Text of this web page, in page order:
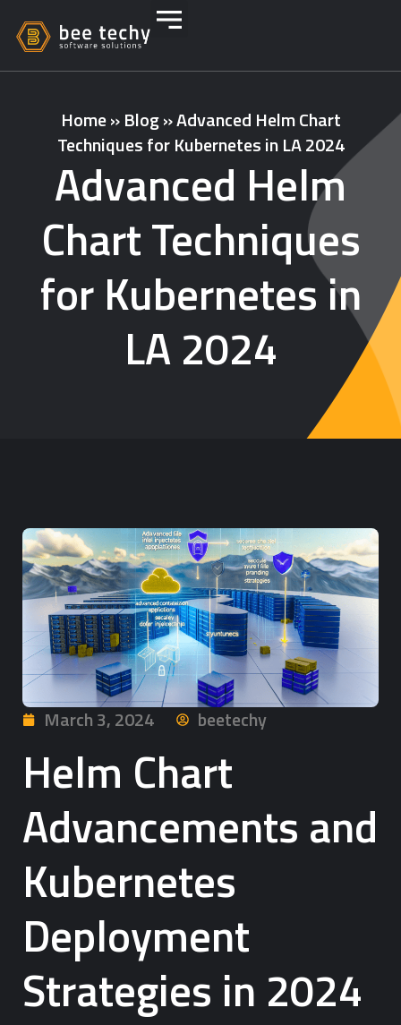
Home»Blog»Advanced Helm Chart
Techniques for Kubernetes in LA 2024
Advanced Helm
Chart Techniques
for Kubernetes in
LA 2024
March 3, 2024 beetechy
Helm Chart
Advancements and
Kubernetes
Deployment
Strategies in 2024